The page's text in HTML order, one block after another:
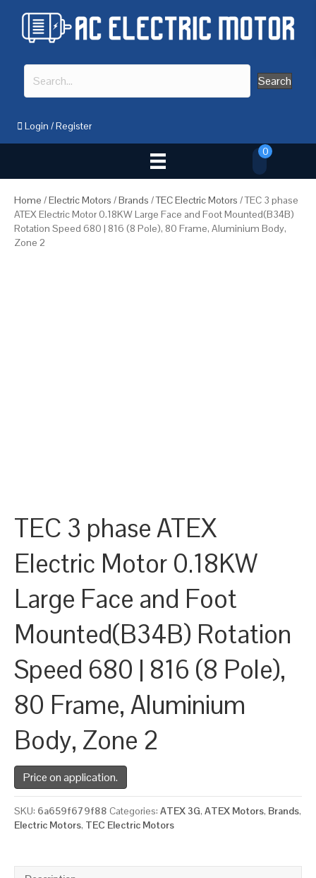
Search
Login /Register
0
Home /Electric Motors /Brands /TEC Electric Motors / TEC 3 phase
ATEX Electric Motor 0.18KW Large Face and Foot Mounted(B34B)
Rotation Speed 680 | 816 (8 Pole), 80 Frame, Aluminium Body,
Zone 2
TEC 3 phase ATEX
Electric Motor 0.18KW
Large Face and Foot
Mounted(B34B) Rotation
Speed 680 | 816 (8 Pole),
80 Frame, Aluminium
Body, Zone 2
Price on application.
SKU: 6a659f679f88 Categories: ATEX 3G, ATEX Motors, Brands,
Electric Motors, TEC Electric Motors